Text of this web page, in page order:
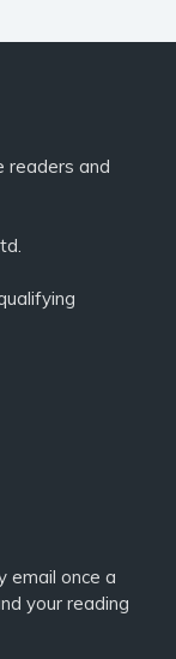
readers and
email once a
your reading